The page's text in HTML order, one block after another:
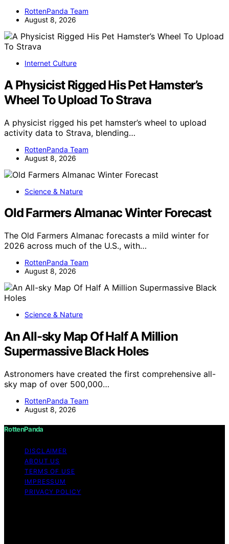
RottenPanda Team
August 8, 2026
Internet Culture
A Physicist Rigged His Pet Hamster’s
Wheel To Upload To Strava
A physicist rigged his pet hamster’s wheel to upload
activity data to Strava, blending…
RottenPanda Team
August 8, 2026
Science & Nature
Old Farmers Almanac Winter Forecast
The Old Farmers Almanac forecasts a mild winter for
2026 across much of the U.S., with…
RottenPanda Team
August 8, 2026
Science & Nature
An All-sky Map Of Half A Million
Supermassive Black Holes
Astronomers have created the first comprehensive all-
sky map of over 500,000…
RottenPanda Team
August 8, 2026
RottenPanda
DISCLAIMER
ABOUT US
TERMS OF USE
IMPRESSUM
PRIVACY POLICY